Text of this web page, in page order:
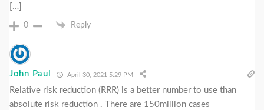
[…]
0 Reply
John Paul April 30, 2021 5:29 PM
Relative risk reduction (RRR) is a better number to use than
absolute risk reduction . There are 150million cases